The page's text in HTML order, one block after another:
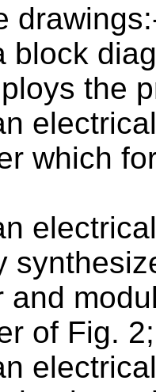
block
the
which
and
of Fig. 2;